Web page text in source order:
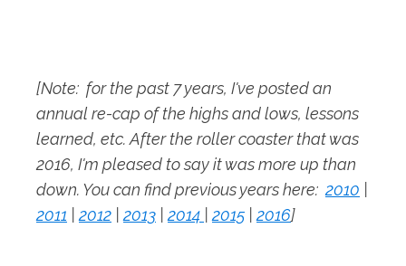
[Note: for the past 7 years, I've posted an
annual re-cap of the highs and lows, lessons
learned, etc. After the roller coaster that was
2016, I'm pleased to say it was more up than
down. You can find previous years here: 2010
2011
2012 2013 2014 2015 2016]